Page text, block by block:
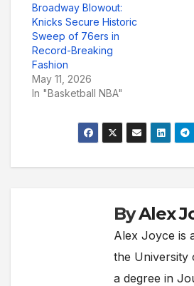
Broadway Blowout:
Knicks Secure Historic
Sweep of 76ers in
Record-Breaking
Fashion
May 11, 2026
In "Basketball NBA"
ByAlex
Alex Joyce is
the University
a degree in